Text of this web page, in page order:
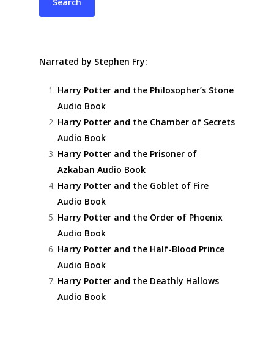
Narrated by Stephen Fry:
Harry Potter and the Philosopher’s Stone
Audio Book
Harry Potter and the Chamber of Secrets
Audio Book
Harry Potter and the Prisoner of
Azkaban Audio Book
Harry Potter and the Goblet of Fire
Audio Book
Harry Potter and the Order of Phoenix
Audio Book
Harry Potter and the Half-Blood Prince
Audio Book
Harry Potter and the Deathly Hallows
Audio Book